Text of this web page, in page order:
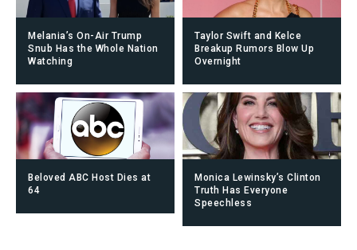
Melania’s On-Air Trump
Snub Has the Whole Nation
Watching
Taylor Swift and Kelce
Breakup Rumors Blow Up
Overnight
Beloved ABC Host Dies at
64
Monica Lewinsky’s Clinton
Truth Has Everyone
Speechless